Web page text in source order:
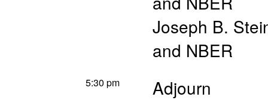
Joseph B.
and NBER
5:30 pm
Adjourn